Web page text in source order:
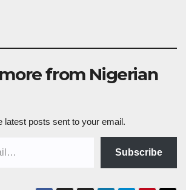
from Nigerian
latest posts sent to your email.
Subscribe